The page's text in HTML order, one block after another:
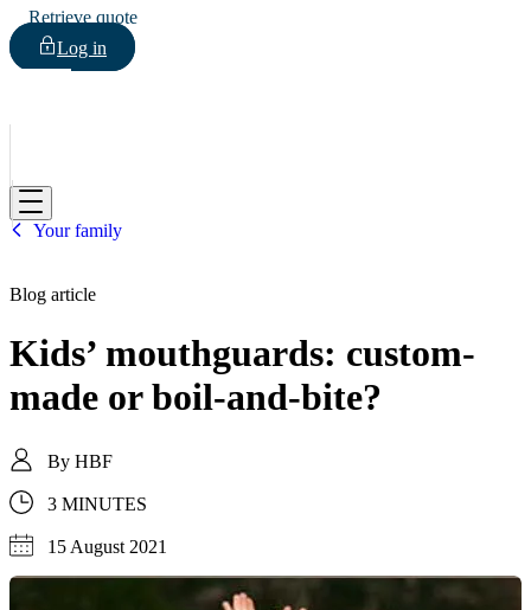
Retrieve quote
Log in
HBF
Your family
Blog article
Kids’ mouthguards: custom-
made or boil-and-bite?
By HBF
3 MINUTES
15 August 2021